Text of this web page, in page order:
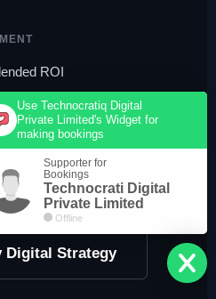
ROI
modeling
Digital Strategy
Use Technocratiq Digital
Private Limited's Widget for
making bookings
Supporter for
Bookings
Technocrati Digital
Private Limited
Offline